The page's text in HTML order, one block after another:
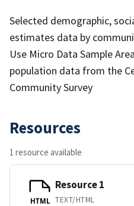
Selected demographic,
estimates data by
Use Micro Data Sample
population data from the
Community Survey
Resources
1 resource available
HTML
Resource 1
TEXT/HTML